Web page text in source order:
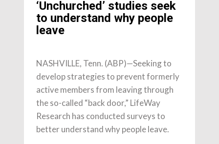
‘Unchurched’ studies seek
to understand why people
leave
NASHVILLE, Tenn. (ABP)—Seeking to
develop strategies to prevent formerly
active members from leaving through
the so-called “back door,” LifeWay
Research has conducted surveys to
better understand why people leave.